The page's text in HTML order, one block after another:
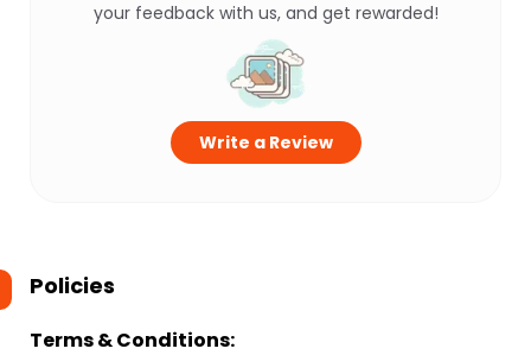
your feedback with us, and get rewarded!
Write a Review
Policies
Terms & Conditions: